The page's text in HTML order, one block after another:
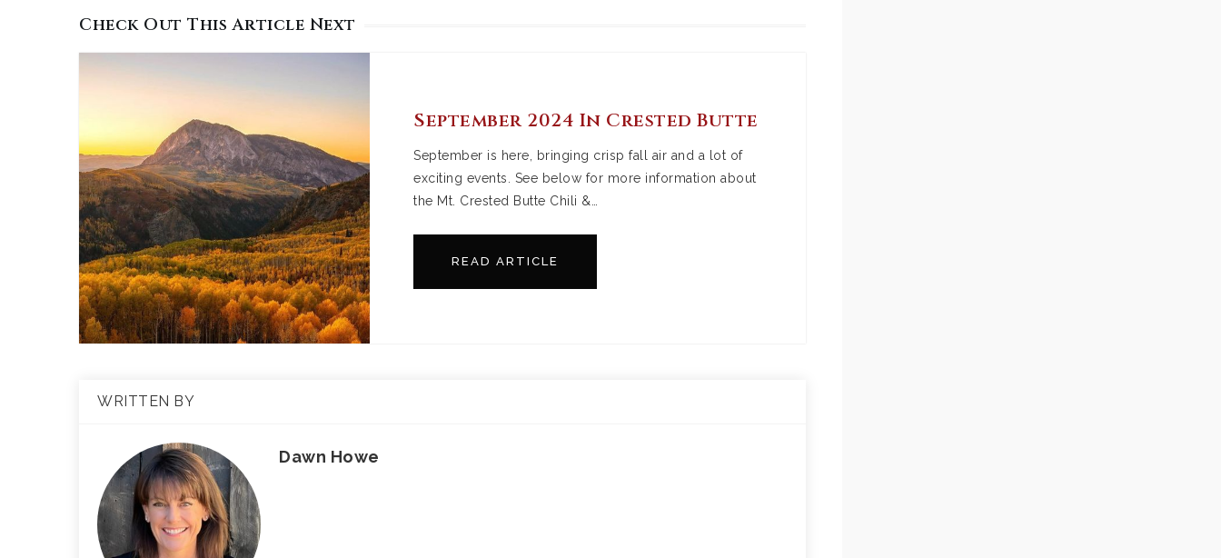
Check Out This Article Next
September 2024 In Crested Butte
September is here, bringing crisp fall air and a lot of
exciting events. See below for more information about
the Mt. Crested Butte Chili &…
READ ARTICLE
WRITTEN BY
Dawn Howe